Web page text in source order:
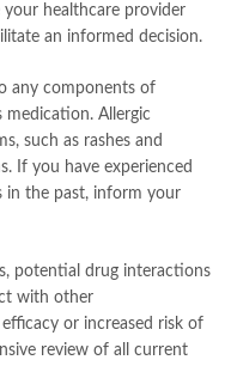
healthcare provider
an informed decision.
any components of
medication. Allergic
such as rashes and
If you have experienced
in the past, inform your
potential drug interactions
with other
or increased risk of
review of all current